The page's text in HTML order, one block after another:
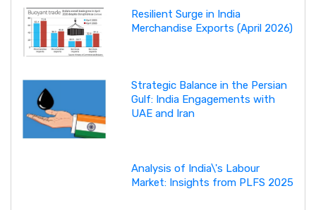
Resilient Surge in India
Merchandise Exports (April 2026)
Strategic Balance in the Persian
Gulf: India Engagements with
UAE and Iran
Analysis of India\'s Labour
Market: Insights from PLFS 2025